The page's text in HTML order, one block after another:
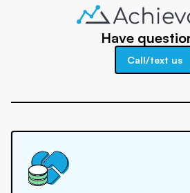
Have
Call/text us